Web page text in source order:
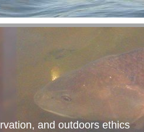
and outdoors ethics